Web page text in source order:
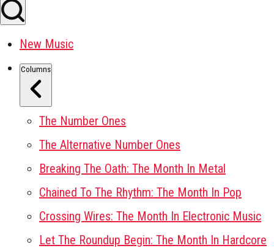
New Music
Columns
The Number Ones
The Alternative Number Ones
Breaking The Oath: The Month In Metal
Chained To The Rhythm: The Month In Pop
Crossing Wires: The Month In Electronic Music
Let The Roundup Begin: The Month In Hardcore